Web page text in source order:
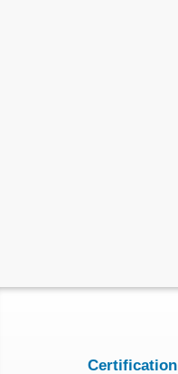
Certification